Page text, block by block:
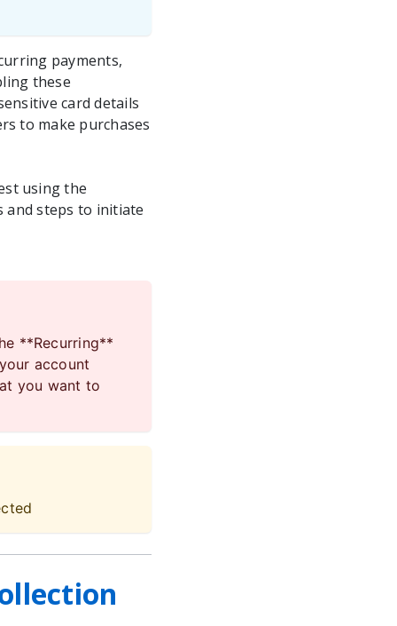
payments,
these
card details
to make purchases
using the
and steps to initiate
**Recurring**
account
you want to